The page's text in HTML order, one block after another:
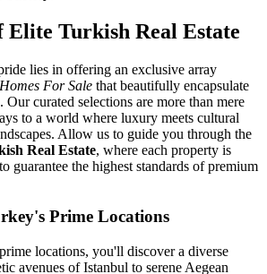
Elite Turkish Real Estate
lies in offering an exclusive array
Homes For Sale that beautifully encapsulate
. Our curated selections are more than mere
to a world where luxury meets cultural
Allow us to guide you through the
Real Estate, where each property is
guarantee the highest standards of premium
Prime Locations
locations, you'll discover a diverse
avenues of Istanbul to serene Aegean